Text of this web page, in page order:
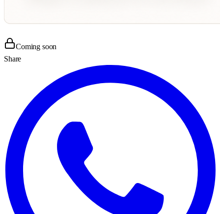
Coming soon
Share